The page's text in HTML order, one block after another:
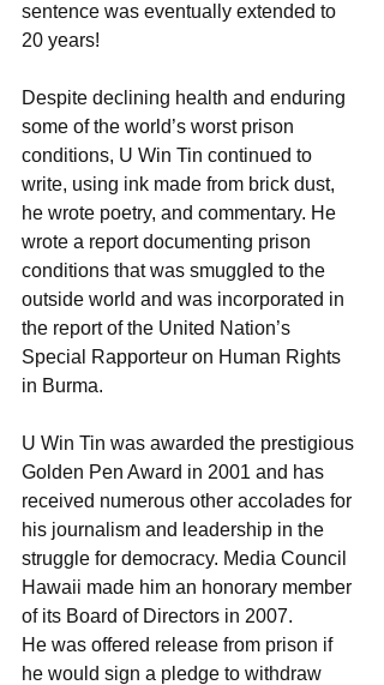
sentence was eventually extended to
20 years!
Despite declining health and enduring
some of the world’s worst prison
conditions, U Win Tin continued to
write, using ink made from brick dust,
he wrote poetry, and commentary. He
wrote a report documenting prison
conditions that was smuggled to the
outside world and was incorporated in
the report of the United Nation’s
Special Rapporteur on Human Rights
in Burma.
U Win Tin was awarded the prestigious
Golden Pen Award in 2001 and has
received numerous other accolades for
his journalism and leadership in the
struggle for democracy. Media Council
Hawaii made him an honorary member
of its Board of Directors in 2007.
He was offered release from prison if
he would sign a pledge to withdraw